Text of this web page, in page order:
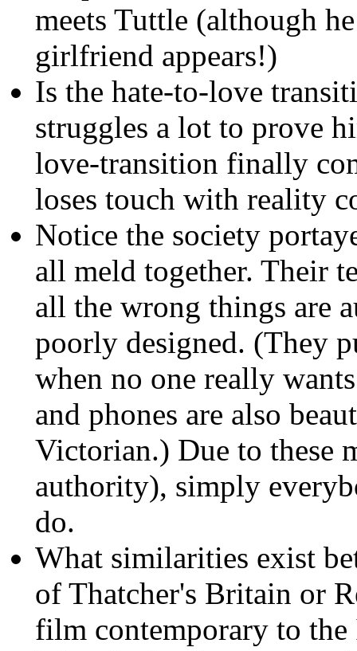
meets Tuttle (although
girlfriend appears!)
Is the hate-to-love
struggles a lot to prove
love-transition finally
loses touch with reality
Notice the society
all meld together. Their
all the wrong things are
poorly designed. (They
when no one really
and phones are also
Victorian.) Due to these
authority), simply
do.
What similarities exist
of Thatcher's Britain or
film contemporary to